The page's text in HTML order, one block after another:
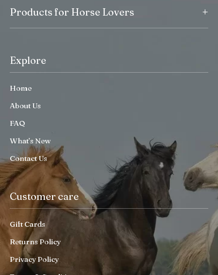
Products for Horse Lovers +
Explore
Home
About Us
FAQ
What’s New
Contact Us
Customer care
Gift Cards
Returns Policy
Privacy Policy